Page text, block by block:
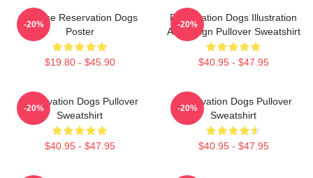
Cheese Reservation Dogs
Poster
$19.80 - $45.90
-20%
Reservation Dogs Illustration
Art Design Pullover Sweatshirt
$40.95 - $47.95
-20%
Reservation Dogs Pullover
Sweatshirt
$40.95 - $47.95
-20%
Reservation Dogs Pullover
Sweatshirt
$40.95 - $47.95
-20%